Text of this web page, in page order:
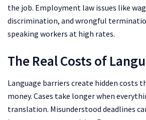
the job. Employment law issues like
discrimination, and wrongful
speaking workers at high rates.
The Real Costs of
Language barriers create hidden costs
money. Cases take longer when
translation. Misunderstood deadlines